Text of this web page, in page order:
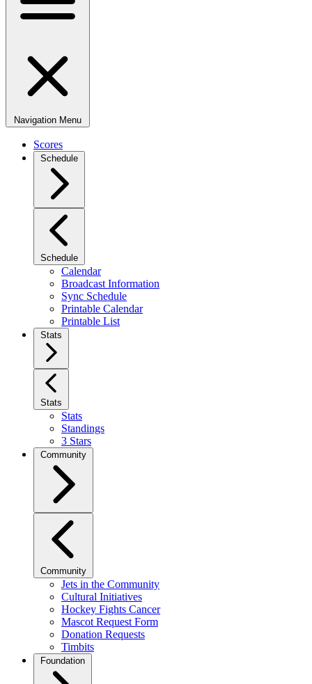
Navigation Menu
Scores
Schedule
Schedule
Calendar
Broadcast Information
Sync Schedule
Printable Calendar
Printable List
Stats
Stats
Stats
Standings
3 Stars
Community
Community
Jets in the Community
Cultural Initiatives
Hockey Fights Cancer
Mascot Request Form
Donation Requests
Timbits
Foundation